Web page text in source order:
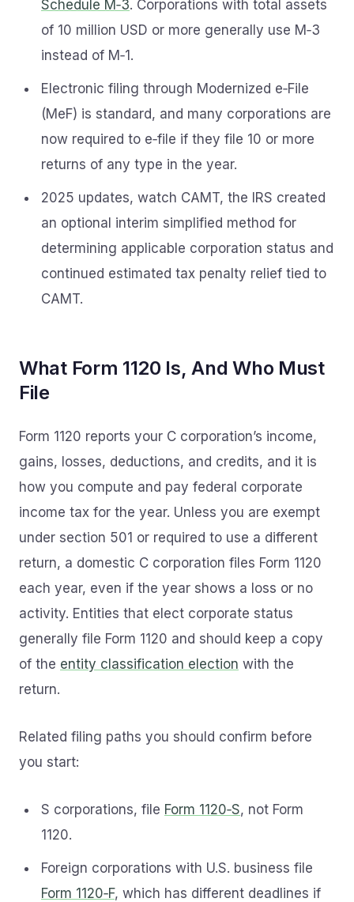
Schedule M‑3. Corporations with total assets
of 10 million USD or more generally use M‑3
instead of M‑1.
Electronic filing through Modernized e‑File
(MeF) is standard, and many corporations are
now required to e‑file if they file 10 or more
returns of any type in the year.
2025 updates, watch CAMT, the IRS created
an optional interim simplified method for
determining applicable corporation status and
continued estimated tax penalty relief tied to
CAMT.
What Form 1120 Is, And Who Must
File
Form 1120 reports your C corporation’s income,
gains, losses, deductions, and credits, and it is
how you compute and pay federal corporate
income tax for the year. Unless you are exempt
under section 501 or required to use a different
return, a domestic C corporation files Form 1120
each year, even if the year shows a loss or no
activity. Entities that elect corporate status
generally file Form 1120 and should keep a copy
of the entity classification election with the
return.
Related filing paths you should confirm before
you start:
S corporations, file Form 1120‑S, not Form
1120.
Foreign corporations with U.S. business file
Form 1120‑F, which has different deadlines if